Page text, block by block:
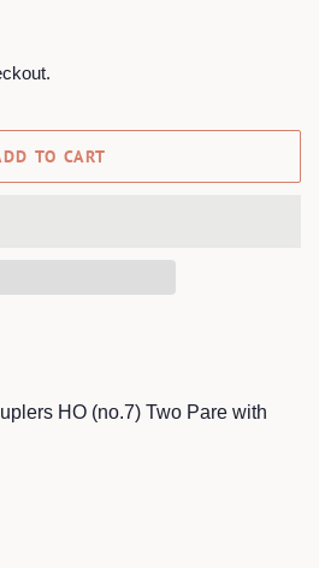
TO CART
HO (no.7) Two Pare with